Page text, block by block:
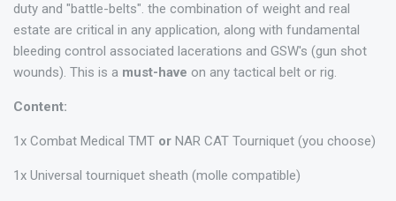
duty and "battle-belts". the combination of weight and real
estate are critical in any application, along with fundamental
bleeding control associated lacerations and GSW's (gun shot
wounds). This is a must-have on any tactical belt or rig.
Content:
1x Combat Medical TMT or NAR CAT Tourniquet (you choose)
1x Universal tourniquet sheath (molle compatible)